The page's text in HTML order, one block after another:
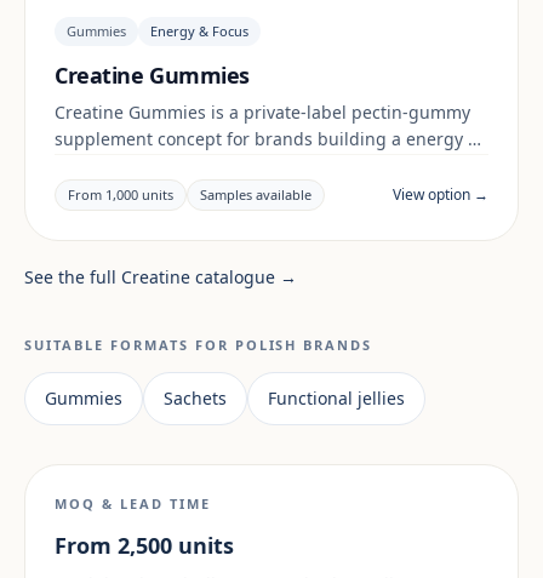
Gummies Energy & Focus
Creatine Gummies
Creatine Gummies is a private-label pectin-gummy
supplement concept for brands building a energy &
documentation are reviewed per project and target
market.
From 1,000 units Samples available View option →
See the full Creatine catalogue →
SUITABLE FORMATS FOR POLISH BRANDS
Gummies Sachets Functional jellies
MOQ & LEAD TIME
From 2,500 units